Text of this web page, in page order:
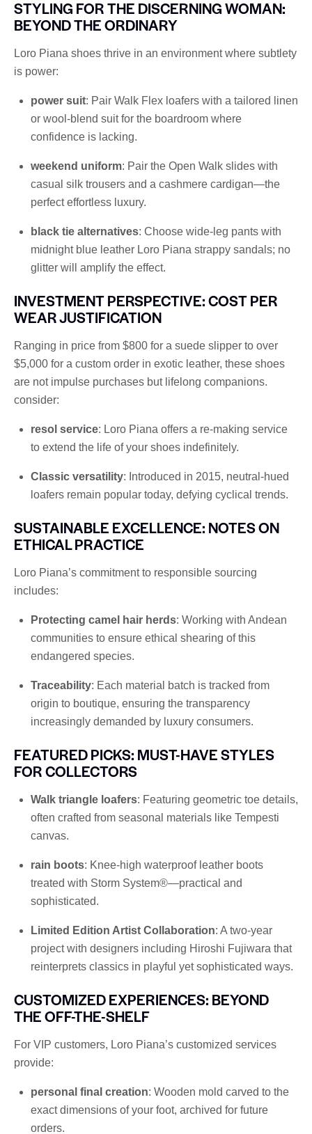
STYLING FOR THE DISCERNING WOMAN:
BEYOND THE ORDINARY
Loro Piana shoes thrive in an environment where subtlety
is power:
power suit: Pair Walk Flex loafers with a tailored linen
or wool-blend suit for the boardroom where
confidence is lacking.
weekend uniform: Pair the Open Walk slides with
casual silk trousers and a cashmere cardigan—the
perfect effortless luxury.
black tie alternatives: Choose wide-leg pants with
midnight blue leather Loro Piana strappy sandals; no
glitter will amplify the effect.
INVESTMENT PERSPECTIVE: COST PER
WEAR JUSTIFICATION
Ranging in price from $800 for a suede slipper to over
$5,000 for a custom order in exotic leather, these shoes
are not impulse purchases but lifelong companions.
consider:
resol service: Loro Piana offers a re-making service
to extend the life of your shoes indefinitely.
Classic versatility: Introduced in 2015, neutral-hued
loafers remain popular today, defying cyclical trends.
SUSTAINABLE EXCELLENCE: NOTES ON
ETHICAL PRACTICE
Loro Piana’s commitment to responsible sourcing
includes:
Protecting camel hair herds: Working with Andean
communities to ensure ethical shearing of this
endangered species.
Traceability: Each material batch is tracked from
origin to boutique, ensuring the transparency
increasingly demanded by luxury consumers.
FEATURED PICKS: MUST-HAVE STYLES
FOR COLLECTORS
Walk triangle loafers: Featuring geometric toe details,
often crafted from seasonal materials like Tempesti
canvas.
rain boots: Knee-high waterproof leather boots
treated with Storm System®—practical and
sophisticated.
Limited Edition Artist Collaboration: A two-year
project with designers including Hiroshi Fujiwara that
reinterprets classics in playful yet sophisticated ways.
CUSTOMIZED EXPERIENCES: BEYOND
THE OFF-THE-SHELF
For VIP customers, Loro Piana’s customized services
provide:
personal final creation: Wooden mold carved to the
exact dimensions of your foot, archived for future
orders.